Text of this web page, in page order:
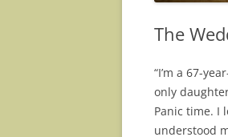
The
“I’m a 67-
only
Panic time. I
understood